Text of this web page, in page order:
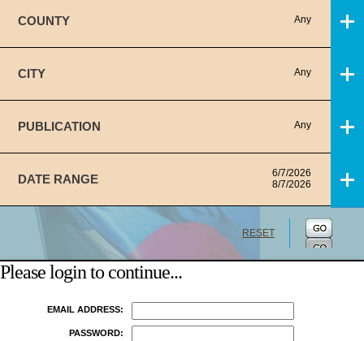
COUNTY Any
CITY Any
PUBLICATION Any
DATE RANGE
6/7/2026
8/7/2026
RESET
Please login to continue...
EMAIL ADDRESS:
PASSWORD: